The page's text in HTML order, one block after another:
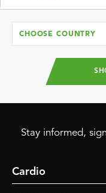
CHOOSE COUNTRY
Stay informed,
Cardio